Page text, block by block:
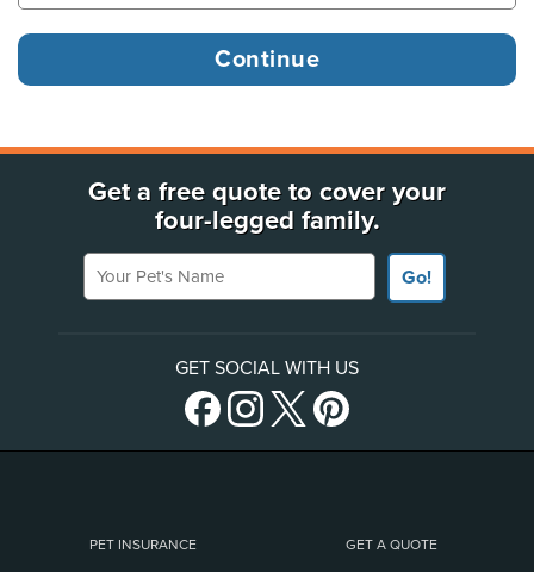
Get a free quote to cover your
four-legged family.
Your Pet's Name
Go!
GET SOCIAL WITH US
PET INSURANCE GET A QUOTE